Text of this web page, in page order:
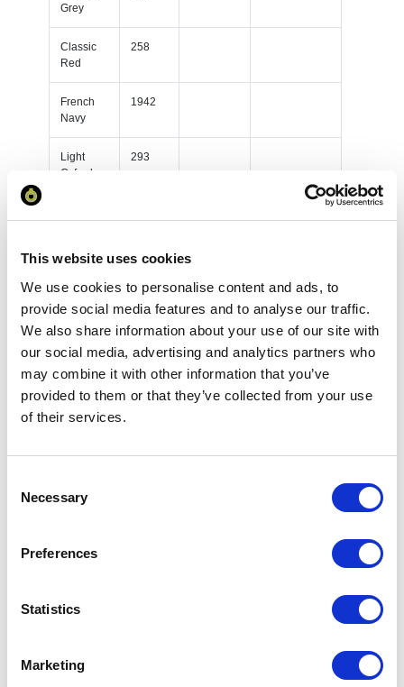
This website uses cookies
We use cookies to personalise content and ads, to
provide social media features and to analyse our traffic.
We also share information about your use of our site with
our social media, advertising and analytics partners who
may combine it with other information that you’ve
provided to them or that they’ve collected from your use
of their services.
Selection
Necessary
Preferences
Statistics
Marketing
Grey
Classic
Red
258
French
Navy
1942
Light
Oxford
293
White 305
Yellow 128
Black 627
Green
Bright
143
Convoy
Classic